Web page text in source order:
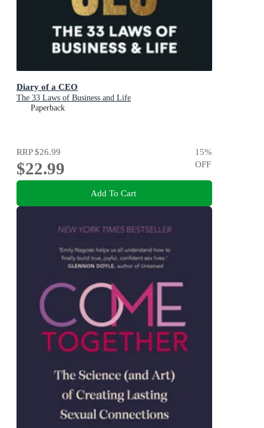
Diary of a CEO
The 33 Laws of Business and Life
Paperback
RRP$26.99
$22.99
15%
OFF
Add To Cart